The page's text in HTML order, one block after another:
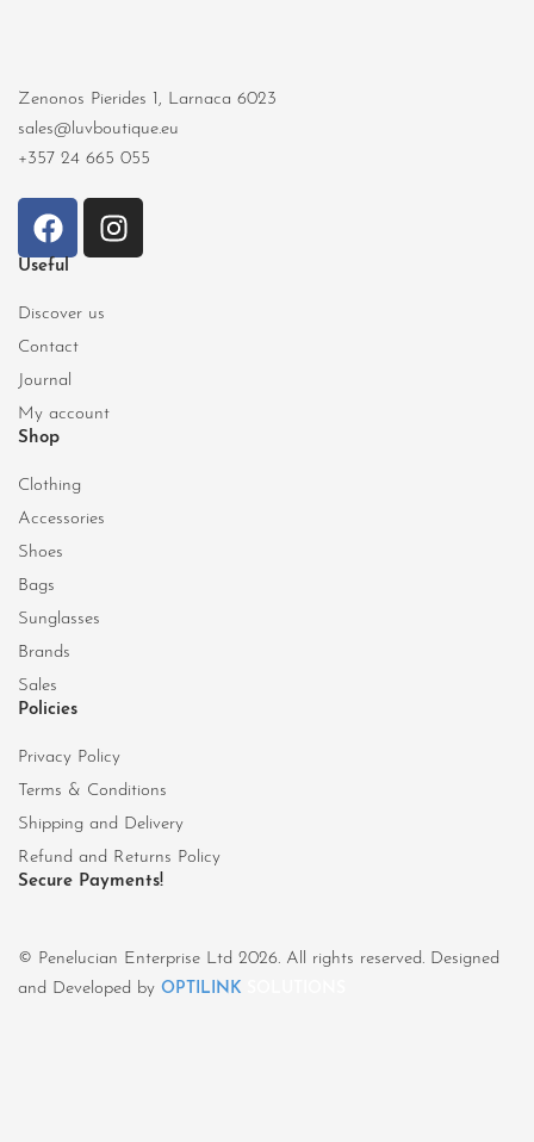
Zenonos Pierides 1, Larnaca 6023
sales@luvboutique.eu
+357 24 665 055
Useful
Discover us
Contact
Journal
My account
Shop
Clothing
Accessories
Shoes
Bags
Sunglasses
Brands
Sales
Policies
Privacy Policy
Terms & Conditions
Shipping and Delivery
Refund and Returns Policy
Secure Payments!
© Penelucian Enterprise Ltd 2026. All rights reserved. Designed
and Developed by OPTILINK